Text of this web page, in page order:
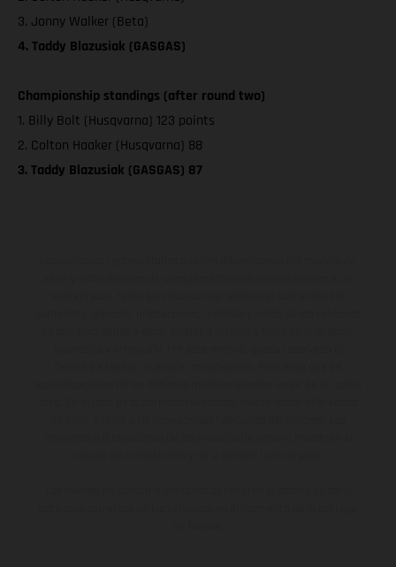
3. Jonny Walker (Beta)
4. Taddy Blazusiak (GASGAS)
Championship standings (after round two)
1. Billy Bolt (Husqvarna) 123 points
2. Colton Haaker (Husqvarna) 88
3. Taddy Blazusiak (GASGAS) 87